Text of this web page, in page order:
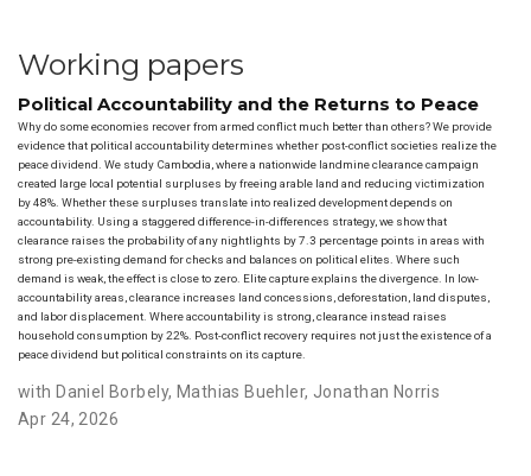
Working papers
Political Accountability and the Returns to Peace
Why do some economies recover from armed conflict much better than others? We provide
evidence that political accountability determines whether post-conflict societies realize the
peace dividend. We study Cambodia, where a nationwide landmine clearance campaign
created large local potential surpluses by freeing arable land and reducing victimization
by 48%. Whether these surpluses translate into realized development depends on
accountability. Using a staggered difference-in-differences strategy, we show that
clearance raises the probability of any nightlights by 7.3 percentage points in areas with
strong pre-existing demand for checks and balances on political elites. Where such
demand is weak, the effect is close to zero. Elite capture explains the divergence. In low-
accountability areas, clearance increases land concessions, deforestation, land disputes,
and labor displacement. Where accountability is strong, clearance instead raises
household consumption by 22%. Post-conflict recovery requires not just the existence of a
peace dividend but political constraints on its capture.
with Daniel Borbely, Mathias Buehler, Jonathan Norris
Apr 24, 2026